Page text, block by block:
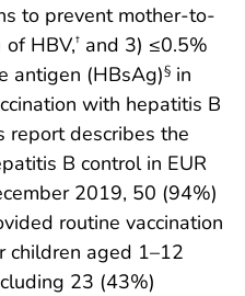
to prevent mother-to-
of HBV,† and 3) ≤0.5%
antigen (HBsAg)§ in
with hepatitis B
report describes the
B control in EUR
2019, 50 (94%)
routine vaccination
children aged 1–12
23 (43%)